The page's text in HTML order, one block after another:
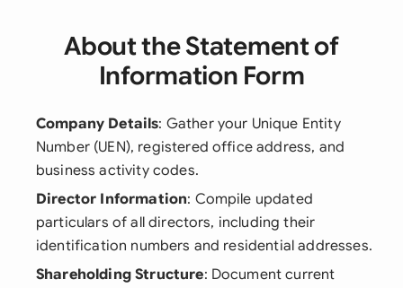
About the Statement of
Information Form
Company Details: Gather your Unique Entity
Number (UEN), registered office address, and
business activity codes.
Director Information: Compile updated
particulars of all directors, including their
identification numbers and residential addresses.
Shareholding Structure: Document current